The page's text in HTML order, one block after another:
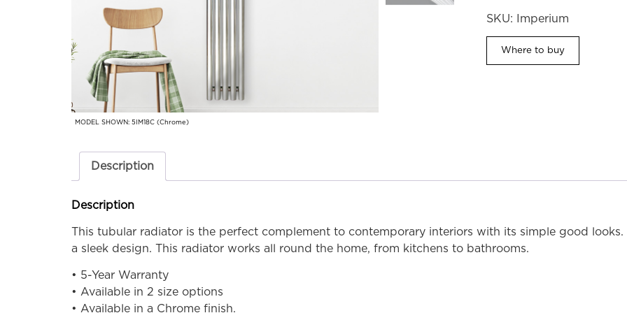
MODEL SHOWN: 5IM18C (Chrome)
SKU: Imperium
Where to buy
Description
Description
This tubular radiator is the perfect complement to contemporary interiors with its simple good
a sleek design. This radiator works all round the home, from kitchens to bathrooms.
• 5-Year Warranty
• Available in 2 size options
• Available in a Chrome finish.